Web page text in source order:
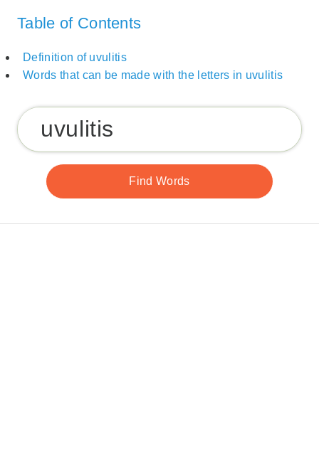
Table of Contents
Definition of uvulitis
Words that can be made with the letters in uvulitis